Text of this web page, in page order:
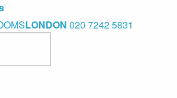
Discount
to Wear Collection
LONDON 020 7242 5831